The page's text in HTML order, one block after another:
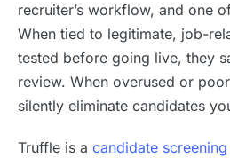
recruiter’s workflow, and one
When tied to legitimate, job-
tested before going live, they
review. When overused or
silently eliminate candidates
Truffle is a candidate